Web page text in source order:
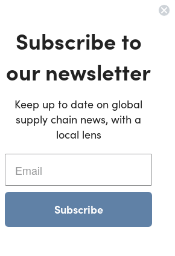
5/42 Deakin Street
QLD, 4500, Australia
Ph:+617 3495 1900
YEARS STRONG
Subscribe to
our newsletter
Keep up to date on global
supply chain news, with a
local lens
Subscribe